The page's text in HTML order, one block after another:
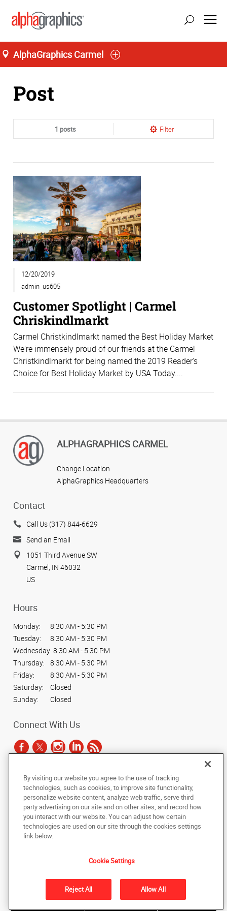
AlphaGraphics Carmel
Home
Post
1 posts Filter
12/20/2019
admin_us605
Customer Spotlight | Carmel
Chriskindlmarkt
Carmel Christkindlmarkt named the Best Holiday Market
We're immensely proud of our friends at the Carmel
Christkindlmarkt for being named the 2019 Reader's
Choice for Best Holiday Market by USA Today....
ALPHAGRAPHICS CARMEL
Change Location
AlphaGraphics Headquarters
Contact
Call Us (317) 844-6629
Send an Email
1051 Third Avenue SW
Carmel, IN 46032
US
Hours
Monday:
8:30 AM - 5:30 PM
Tuesday:
8:30 AM - 5:30 PM
Wednesday: 8:30 AM - 5:30 PM
Thursday:
8:30 AM - 5:30 PM
Friday:
8:30 AM - 5:30 PM
Saturday:
Closed
Sunday:
Closed
Connect With Us
Copyright © 2025 AlphaGraphics International Headquarters. All rights
reserved
Back to Top
Do Not Sell My Personal Information
Under the copyright laws, this documentation may not be copied,
photocopied, reproduced, translated, or reduced to any electronic medium or
machine-readable form, in whole or in part, without the prior written consent
of AlphaGraphics, Inc.
By visiting our website you agree to the use of tracking
technologies, such as cookies, to improve site functionality,
personalize website content, analyze web traffic, serve third
party advertising on our site and on other sites, and record how
you interact with our website. You can adjust how certain
technologies are used on our site through the cookies settings
link below.
Cookie Settings
Reject All Allow All